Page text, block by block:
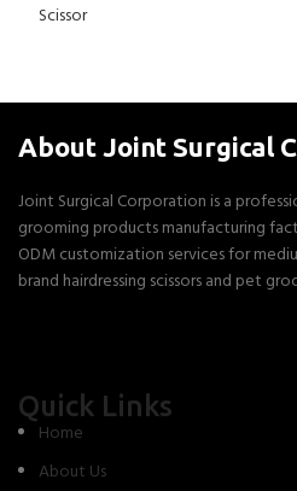
About Joint Surgical
Joint Surgical Corporation is a
grooming products manufacturing
ODM customization services for
brand hairdressing scissors and pet
Quick Links
Home
About Us